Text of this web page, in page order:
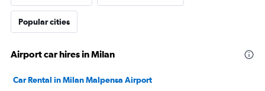
Popular cities
Airport car hires in Milan
Car Rental in Milan Malpensa Airport